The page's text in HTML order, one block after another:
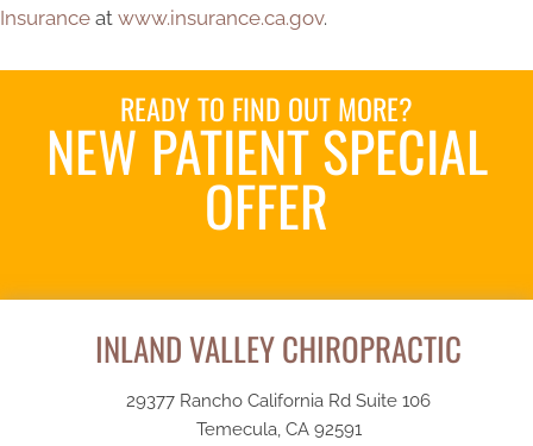
Insurance at www.insurance.ca.gov.
READY TO FIND OUT MORE?
NEW PATIENT SPECIAL
OFFER
INLAND VALLEY CHIROPRACTIC
29377 Rancho California Rd Suite 106
Temecula, CA 92591